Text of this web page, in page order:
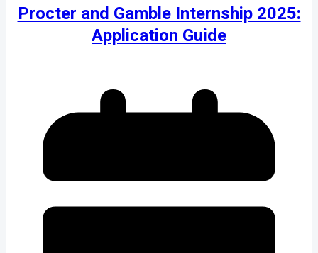
Procter and Gamble Internship 2025:
Application Guide